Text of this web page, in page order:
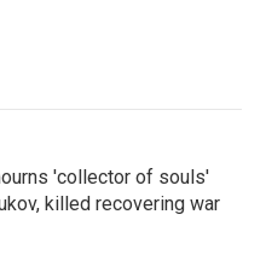
'collector of souls'
killed recovering war